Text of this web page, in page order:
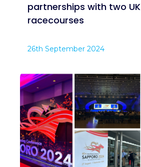
partnerships with two UK
racecourses
26th September 2024